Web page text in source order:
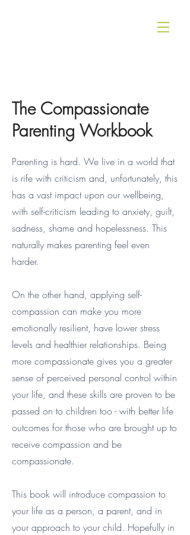
The Compassionate
Parenting Workbook
Parenting is hard. We live in a world that
is rife with criticism and, unfortunately, this
has a vast impact upon our wellbeing,
with self-criticism leading to anxiety, guilt,
sadness, shame and hopelessness. This
naturally makes parenting feel even
harder.
On the other hand, applying self-
compassion can make you more
emotionally resilient, have lower stress
levels and healthier relationships. Being
more compassionate gives you a greater
sense of perceived personal control within
your life, and these skills are proven to be
passed on to children too - with better life
outcomes for those who are brought up to
receive compassion and be
compassionate.
This book will introduce compassion to
your life as a person, a parent, and in
your approach to your child. Hopefully in